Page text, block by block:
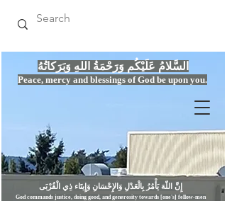
Peace, mercy and blessings of God be upon you.
السَّلامُ عَلَيْكُم وَرَحْمَةُ اللهِ وَبَرَكاتُهُ
إِنَّ اللّهَ يَأْمُرُ بِالْعَدْلِ وَال
God commands justice, doing good, and generosity towards [one's] fellow-men